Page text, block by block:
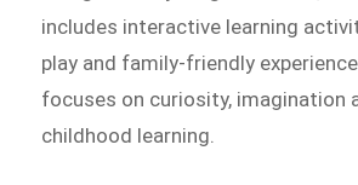
includes interactive learning
play and family-friendly
focuses on curiosity, imagination
childhood learning.